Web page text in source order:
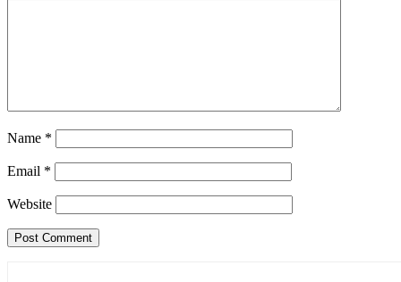
Name *
Email *
Website